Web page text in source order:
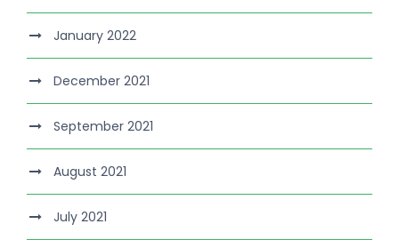
January 2022
December 2021
September 2021
August 2021
July 2021